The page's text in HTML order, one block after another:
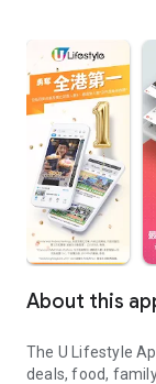
About this
The U Lifestyle
deals, food,